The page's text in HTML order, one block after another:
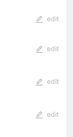
edit
edit
edit
edit